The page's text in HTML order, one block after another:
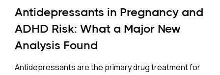
Antidepressants in Pregnancy and
ADHD Risk: What a Major New
Analysis Found
Antidepressants are the primary drug treatment for